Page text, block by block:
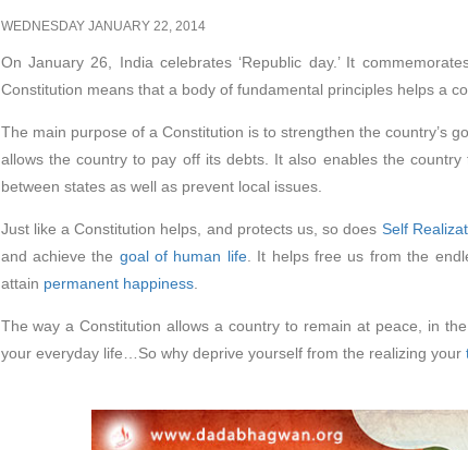
WEDNESDAY JANUARY 22, 2014
On January 26, India celebrates ‘Republic day.’ It
Constitution means that a body of fundamental principles helps a
The main purpose of a Constitution is to strengthen the country’s
allows the country to pay off its debts. It also enables the
between states as well as prevent local issues.
Just like a Constitution helps, and protects us, so does Self
and achieve the goal of human life. It helps free us from the
attain permanent happiness.
The way a Constitution allows a country to remain at peace, in
your everyday life…So why deprive yourself from the realizing your